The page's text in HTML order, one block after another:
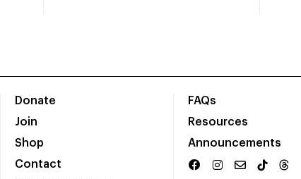
Donate
Join
Shop
Contact
FAQs
Resources
Announcements